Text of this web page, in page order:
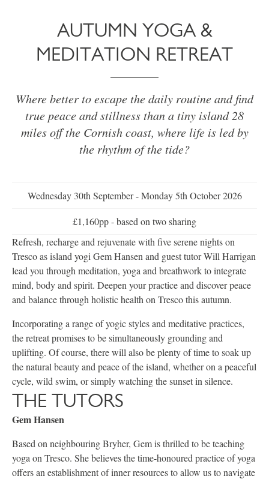
AUTUMN YOGA &
MEDITATION RETREAT
Where better to escape the daily routine and find
true peace and stillness than a tiny island 28
miles off the Cornish coast, where life is led by
the rhythm of the tide?
Wednesday 30th September - Monday 5th October 2026
£1,160pp - based on two sharing
Refresh, recharge and rejuvenate with five serene nights on
Tresco as island yogi Gem Hansen and guest tutor Will Harrigan
lead you through meditation, yoga and breathwork to integrate
mind, body and spirit. Deepen your practice and discover peace
and balance through holistic health on Tresco this autumn.
Incorporating a range of yogic styles and meditative practices,
the retreat promises to be simultaneously grounding and
uplifting. Of course, there will also be plenty of time to soak up
the natural beauty and peace of the island, whether on a peaceful
cycle, wild swim, or simply watching the sunset in silence.
THE TUTORS
Gem Hansen
Based on neighbouring Bryher, Gem is thrilled to be teaching
yoga on Tresco. She believes the time-honoured practice of yoga
offers an establishment of inner resources to allow us to navigate